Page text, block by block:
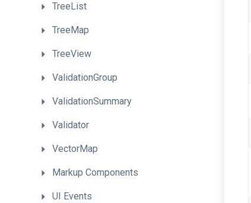
TreeList
TreeMap
TreeView
ValidationGroup
ValidationSummary
Validator
VectorMap
Markup Components
UI Events